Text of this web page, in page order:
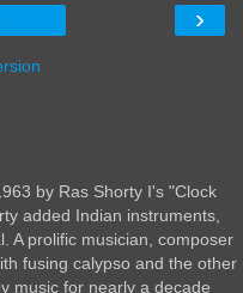
›
by Ras Shorty I's "Clock
added Indian instruments,
A prolific musician, composer
fusing calypso and the other
music for nearly a decade